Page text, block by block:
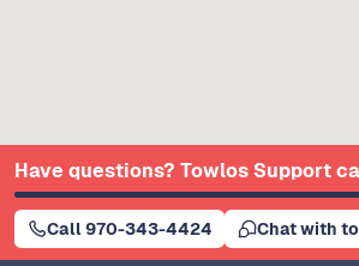
Have questions? Towlos Support
Call 970-343-4424 Chat with